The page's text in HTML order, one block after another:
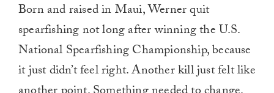
Born and raised in Maui, Werner quit
spearfishing not long after winning the U.S.
National Spearfishing Championship, because
it just didn’t feel right. Another kill just felt like